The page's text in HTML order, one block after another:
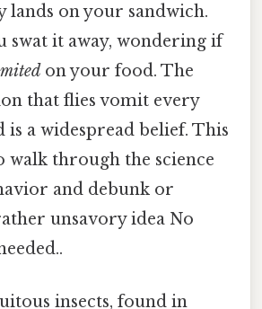
lands on your sandwich.
swat it away, wondering if
on your food. The
that flies vomit every
is a widespread belief. This
walk through the science
and debunk or
unsavory idea No
insects, found in